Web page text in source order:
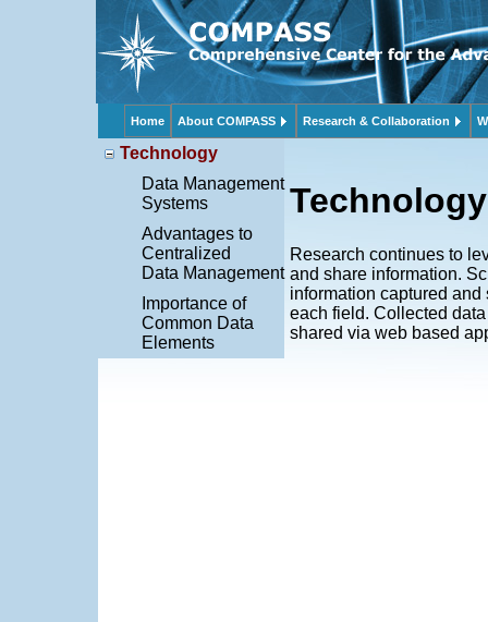
Home About COMPASS Research & Collaboration
Technology
Data Management
Systems
Advantages to
Centralized
Data Management
Importance of
Common Data
Elements
Technology
Research continues to
and share information.
information captured
each field. Collected
shared via web based